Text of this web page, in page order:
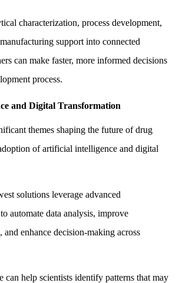
characterization, process development,
support into connected
can make faster, more informed decisions
process.
and Digital Transformation
themes shaping the future of drug
of artificial intelligence and digital
solutions leverage advanced
automate data analysis, improve
and enhance decision-making across
help scientists identify patterns that may